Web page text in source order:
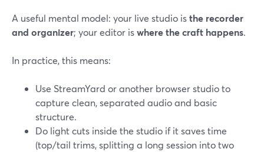
A useful mental model: your live studio isthe recorder
and organizer; your editor iswhere the craft happens.
In practice, this means:
Use StreamYard or another browser studio to
capture clean, separated audio and basic
structure.
Do light cuts inside the studio if it saves time
(top/tail trims, splitting a long session into two